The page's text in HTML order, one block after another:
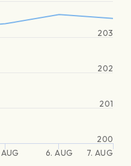
6. AUG 7. AUG
200
201
202
203